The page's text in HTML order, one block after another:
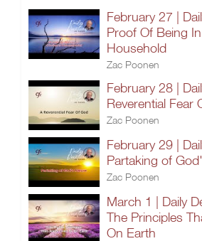
February 27 |
Proof Of Being
Household
Zac Poonen
February 28 |
Reverential Fear
Zac Poonen
February 29 |
Partaking of
Zac Poonen
March 1 | Daily
The Principles
On Earth